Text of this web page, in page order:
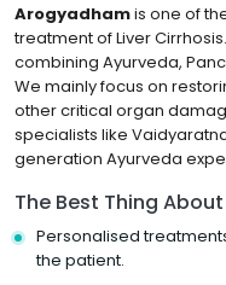
Arogyadhamis one of
treatment of Liver
combining Ayurveda,
We mainly focus on
other critical organ
specialists like
generation Ayurveda
The Best Thing
Personalised
the patient.